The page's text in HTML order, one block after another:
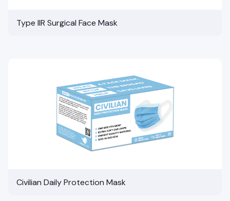
Type IIR Surgical Face Mask
Civilian Daily Protection Mask